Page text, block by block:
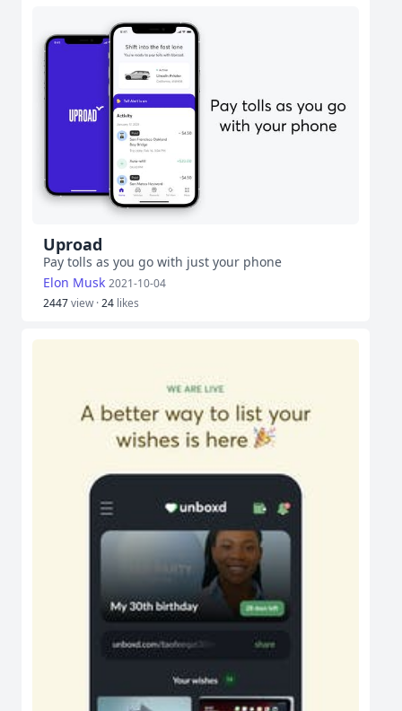
Uproad
Pay tolls as you go with just your phone
Elon Musk 2021-10-04
2447view ·24 likes